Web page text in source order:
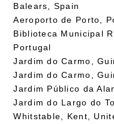
Balears, Spain
Aeroporto de Porto,
Biblioteca Municipal
Portugal
Jardim do Carmo,
Jardim do Carmo,
Jardim Público da
Jardim do Largo do
Whitstable, Kent,